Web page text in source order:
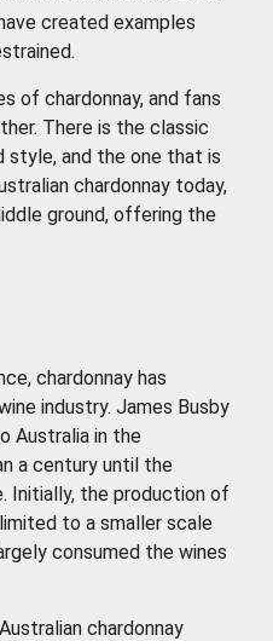
created examples
of chardonnay, and fans
There is the classic
style, and the one that is
chardonnay today,
ground, offering the
chardonnay has
industry. James Busby
Australia in the
a century until the
Initially, the production of
to a smaller scale
consumed the wines
chardonnay